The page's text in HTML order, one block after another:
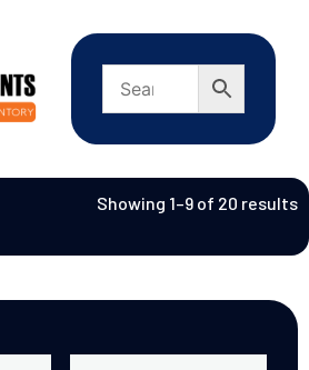
Showing 1–9 of 20 results